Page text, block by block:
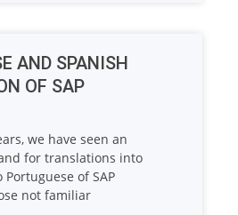
AND SPANISH
OF SAP
we have seen an
for translations into
of SAP
not familiar